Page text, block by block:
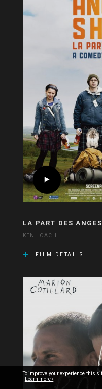
LA PART DES ANGES
KEN LOACH
FILM DETAILS
To improve your experience this
Learn more ›